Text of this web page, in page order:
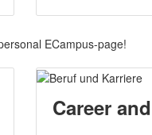
ECampus-page!
Career